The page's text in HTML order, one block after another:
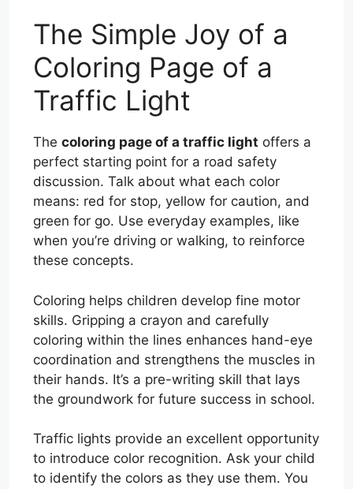
The Simple Joy of a
Coloring Page of a
Traffic Light
The coloring page of a traffic light offers a
perfect starting point for a road safety
discussion. Talk about what each color
means: red for stop, yellow for caution, and
green for go. Use everyday examples, like
when you’re driving or walking, to reinforce
these concepts.
Coloring helps children develop fine motor
skills. Gripping a crayon and carefully
coloring within the lines enhances hand-eye
coordination and strengthens the muscles in
their hands. It’s a pre-writing skill that lays
the groundwork for future success in school.
Traffic lights provide an excellent opportunity
to introduce color recognition. Ask your child
to identify the colors as they use them. You